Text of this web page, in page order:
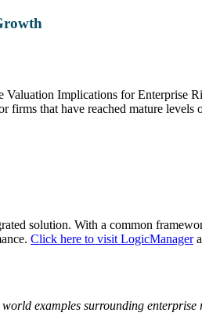
Implications for Enterprise
that have reached mature levels
solution. With a common
Click here to visit LogicManager
examples surrounding enterprise